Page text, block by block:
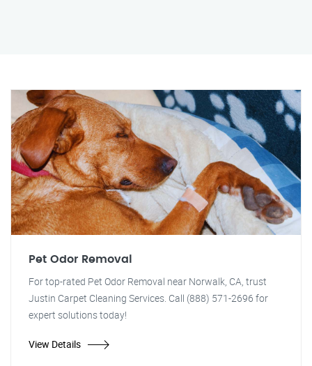
Pet Odor Removal
For top-rated Pet Odor Removal near Norwalk, CA, trust
Justin Carpet Cleaning Services. Call (888) 571-2696 for
expert solutions today!
View Details